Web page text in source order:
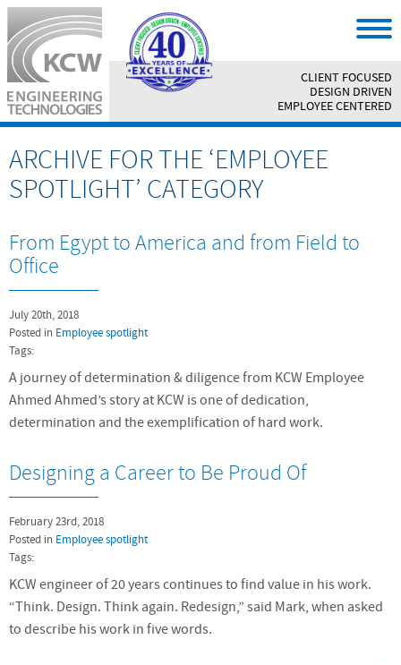
CLIENT FOCUSED
|| DESIGN DRIVEN
|| EMPLOYEE CENTERED
ARCHIVE FOR THE ‘EMPLOYEE
SPOTLIGHT’ CATEGORY
From Egypt to America and from Field to
Office
July 20th, 2018
Posted in Employee spotlight
Tags:
A journey of determination & diligence from KCW Employee
Ahmed Ahmed’s story at KCW is one of dedication,
determination and the exemplification of hard work.
Designing a Career to Be Proud Of
February 23rd, 2018
Posted in Employee spotlight
Tags:
KCW engineer of 20 years continues to find value in his work.
“Think. Design. Think again. Redesign,” said Mark, when asked
to describe his work in five words.